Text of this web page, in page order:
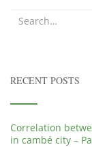
Search for:
RECENT POSTS
Correlation
in cambé city –